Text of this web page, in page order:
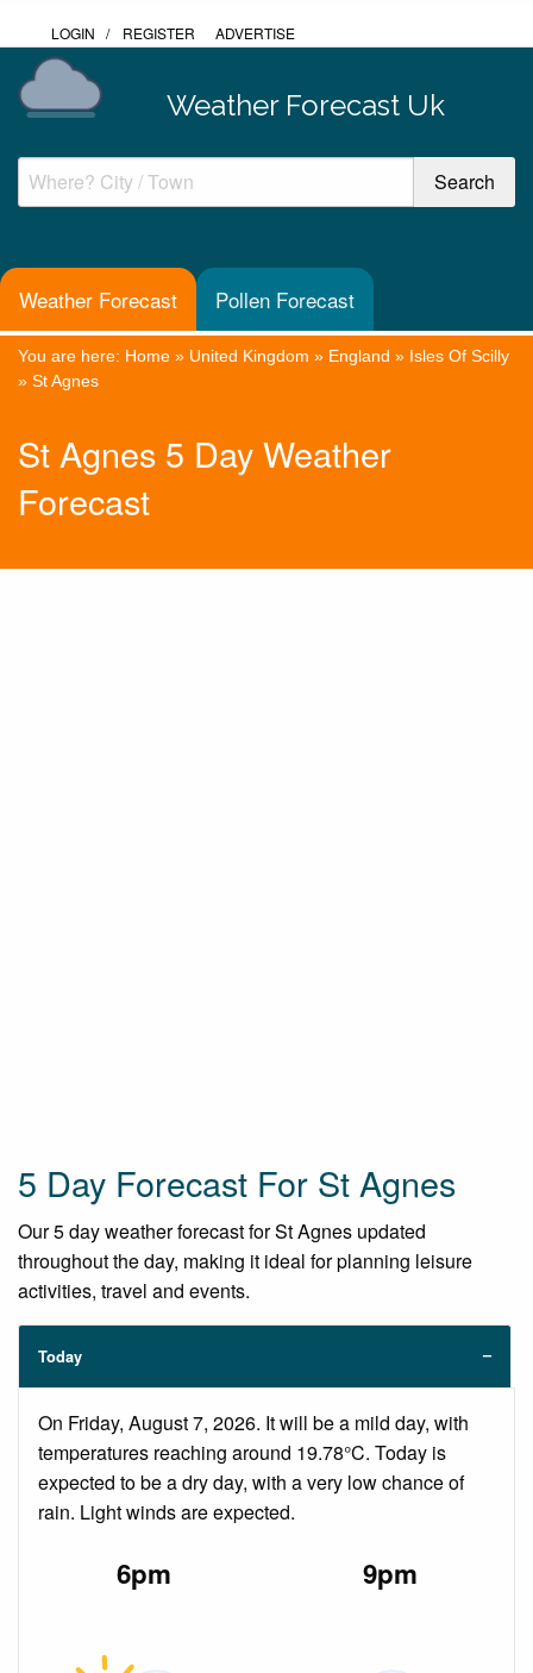
LOGIN / REGISTER ADVERTISE
Weather Forecast Uk
Weather Forecast Pollen Forecast
You are here: Home » United Kingdom » England » Isles Of Scilly
» St Agnes
St Agnes 5 Day Weather
Forecast
5 Day Forecast For St Agnes
Our 5 day weather forecast for St Agnes updated
throughout the day, making it ideal for planning leisure
activities, travel and events.
Today
On Friday, August 7, 2026. It will be a mild day, with
temperatures reaching around 19.78°C. Today is
expected to be a dry day, with a very low chance of
rain. Light winds are expected.
6pm 9pm